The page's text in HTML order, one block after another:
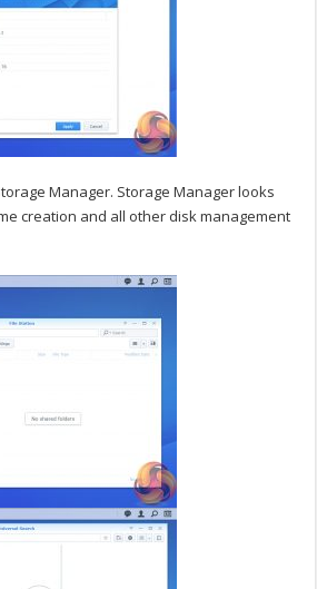
Manager. Storage Manager looks
creation and all other disk management